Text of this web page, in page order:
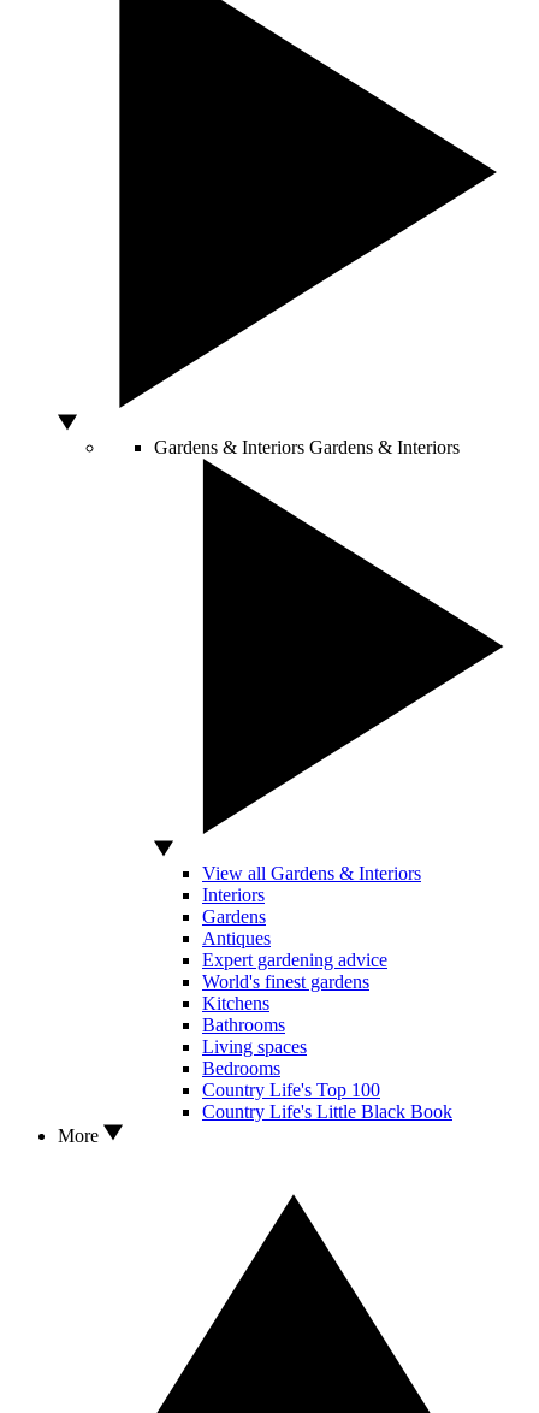
Gardens & Interiors Gardens & Interiors
View all Gardens & Interiors
Interiors
Gardens
Antiques
Expert gardening advice
World's finest gardens
Kitchens
Bathrooms
Living spaces
Bedrooms
Country Life's Top 100
Country Life's Little Black Book
More